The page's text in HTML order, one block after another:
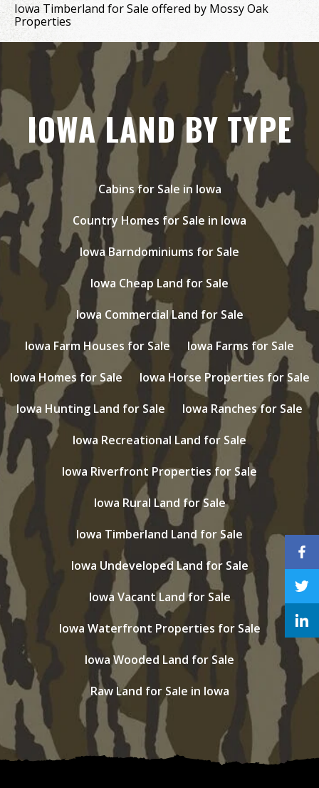
Iowa Timberland for Sale offered by Mossy Oak
Properties
IOWA LAND BY TYPE
Cabins for Sale in Iowa
Country Homes for Sale in Iowa
Iowa Barndominiums for Sale
Iowa Cheap Land for Sale
Iowa Commercial Land for Sale
Iowa Farm Houses for Sale
Iowa Farms for Sale
Iowa Homes for Sale
Iowa Horse Properties for Sale
Iowa Hunting Land for Sale
Iowa Ranches for Sale
Iowa Recreational Land for Sale
Iowa Riverfront Properties for Sale
Iowa Rural Land for Sale
Iowa Timberland Land for Sale
Iowa Undeveloped Land for Sale
Iowa Vacant Land for Sale
Iowa Waterfront Properties for Sale
Iowa Wooded Land for Sale
Raw Land for Sale in Iowa